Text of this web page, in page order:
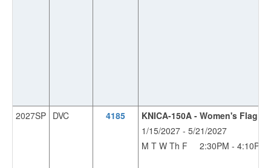
2027SP DVC 4185
KNICA-150A - Women's Flag
1/15/2027 - 5/21/2027
M T W Th F
2:30PM - 4:10PM